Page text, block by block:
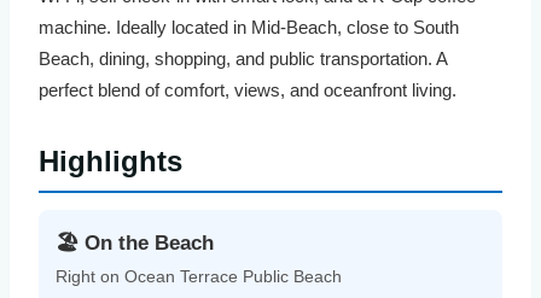
machine. Ideally located in Mid-Beach, close to South
Beach, dining, shopping, and public transportation. A
perfect blend of comfort, views, and oceanfront living.
Highlights
🏖️ On the Beach
Right on Ocean Terrace Public Beach